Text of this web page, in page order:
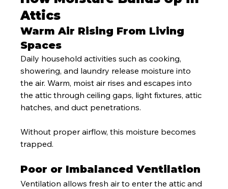
Attics
Warm Air Rising From Living
Spaces
Daily household activities such as cooking,
showering, and laundry release moisture into
the air. Warm, moist air rises and escapes into
the attic through ceiling gaps, light fixtures, attic
hatches, and duct penetrations.
Without proper airflow, this moisture becomes
trapped.
Poor or Imbalanced Ventilation
Ventilation allows fresh air to enter the attic and